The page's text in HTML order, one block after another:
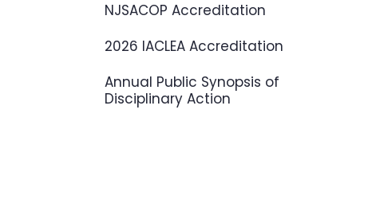
NJSACOP Accreditation
2026 IACLEA Accreditation
Annual Public Synopsis of
Disciplinary Action